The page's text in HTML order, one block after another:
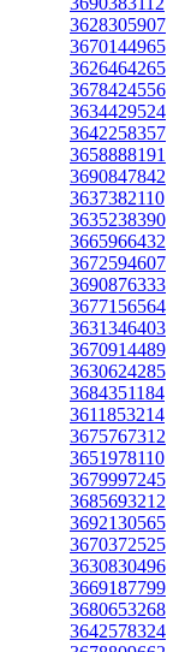
3628305907
3670144965
3626464265
3678424556
3634429524
3642258357
3658888191
3690847842
3637382110
3635238390
3665966432
3672594607
3690876333
3677156564
3631346403
3670914489
3630624285
3684351184
3611853214
3675767312
3651978110
3679997245
3685693212
3692130565
3670372525
3630830496
3669187799
3680653268
3642578324